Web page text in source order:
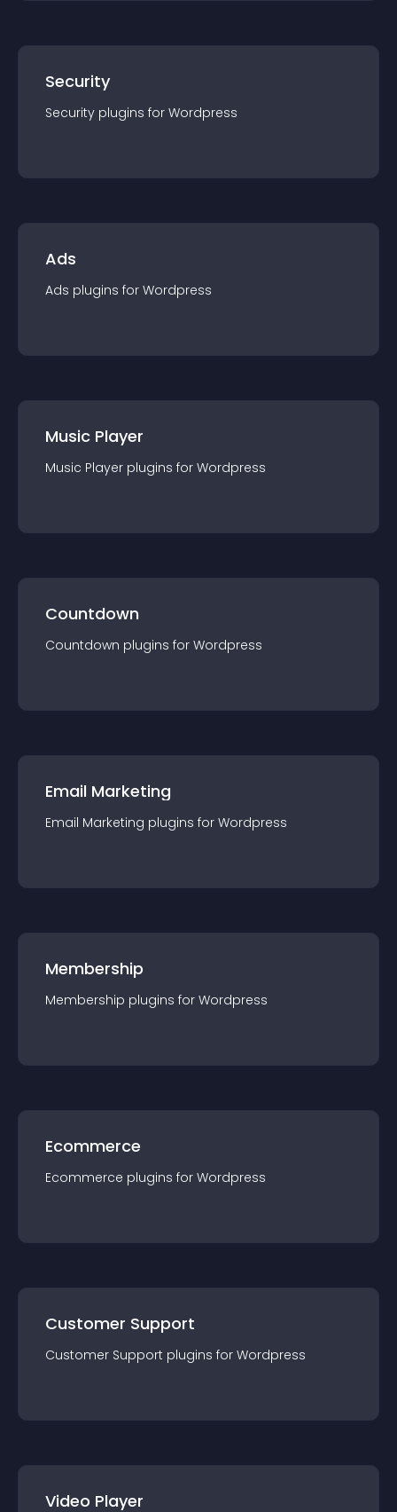
Security
Security plugins for Wordpress
Ads
Ads plugins for Wordpress
Music Player
Music Player plugins for Wordpress
Countdown
Countdown plugins for Wordpress
Email Marketing
Email Marketing plugins for Wordpress
Membership
Membership plugins for Wordpress
Ecommerce
Ecommerce plugins for Wordpress
Customer Support
Customer Support plugins for Wordpress
Video Player